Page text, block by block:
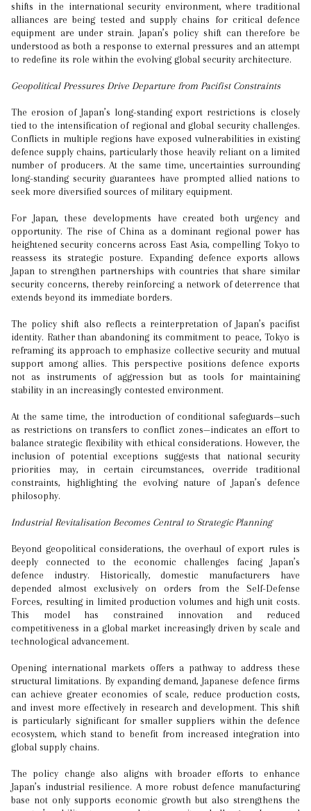
shifts in the international security environment, where traditional
alliances are being tested and supply chains for critical defence
equipment are under strain. Japan’s policy shift can therefore be
understood as both a response to external pressures and an attempt
to redefine its role within the evolving global security architecture.
Geopolitical Pressures Drive Departure from Pacifist Constraints
The erosion of Japan’s long-standing export restrictions is closely
tied to the intensification of regional and global security challenges.
Conflicts in multiple regions have exposed vulnerabilities in existing
defence supply chains, particularly those heavily reliant on a limited
number of producers. At the same time, uncertainties surrounding
long-standing security guarantees have prompted allied nations to
seek more diversified sources of military equipment.
For Japan, these developments have created both urgency and
opportunity. The rise of China as a dominant regional power has
heightened security concerns across East Asia, compelling Tokyo to
reassess its strategic posture. Expanding defence exports allows
Japan to strengthen partnerships with countries that share similar
security concerns, thereby reinforcing a network of deterrence that
extends beyond its immediate borders.
The policy shift also reflects a reinterpretation of Japan’s pacifist
identity. Rather than abandoning its commitment to peace, Tokyo is
reframing its approach to emphasize collective security and mutual
support among allies. This perspective positions defence exports
not as instruments of aggression but as tools for maintaining
stability in an increasingly contested environment.
At the same time, the introduction of conditional safeguards—such
as restrictions on transfers to conflict zones—indicates an effort to
balance strategic flexibility with ethical considerations. However, the
inclusion of potential exceptions suggests that national security
priorities may, in certain circumstances, override traditional
constraints, highlighting the evolving nature of Japan’s defence
philosophy.
Industrial Revitalisation Becomes Central to Strategic Planning
Beyond geopolitical considerations, the overhaul of export rules is
deeply connected to the economic challenges facing Japan’s
defence industry. Historically, domestic manufacturers have
depended almost exclusively on orders from the Self-Defense
Forces, resulting in limited production volumes and high unit costs.
This model has constrained innovation and reduced
competitiveness in a global market increasingly driven by scale and
technological advancement.
Opening international markets offers a pathway to address these
structural limitations. By expanding demand, Japanese defence firms
can achieve greater economies of scale, reduce production costs,
and invest more effectively in research and development. This shift
is particularly significant for smaller suppliers within the defence
ecosystem, which stand to benefit from increased integration into
global supply chains.
The policy change also aligns with broader efforts to enhance
Japan’s industrial resilience. A more robust defence manufacturing
base not only supports economic growth but also strengthens the